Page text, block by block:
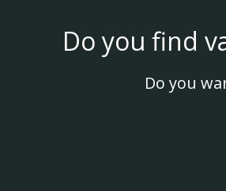
Do you find
Do you